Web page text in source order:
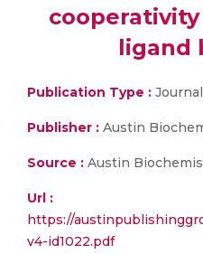
ligand
Publication Type :
Publisher : Austin
Source : Austin
Url :
https://
v4-id1022.pdf